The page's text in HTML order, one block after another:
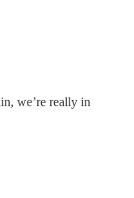
we’re really in